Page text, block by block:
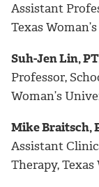
Assistant
Texas
Suh-Jen Lin,
Professor,
Woman’s
Mike Braitsch,
Assistant
Therapy,